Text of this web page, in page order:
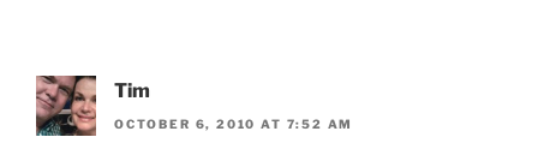
Tim
OCTOBER 6, 2010 AT 7:52 AM